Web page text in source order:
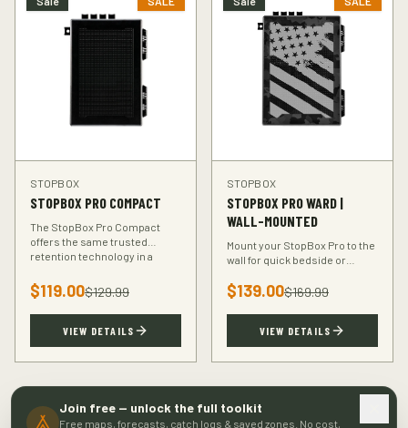
STOPBOX
STOPBOX PRO COMPACT
The StopBox Pro Compact
offers the same trusted
retention technology in a
compact and subcompact
handguns.
$119.00$129.99
VIEW DETAILS
STOPBOX
STOPBOX PRO WARD |
WALL-MOUNTED
Mount your StopBox Pro to the
wall for quick bedside or
mount keeps your firearm
secure and within reach.
$139.00$169.99
VIEW DETAILS
Join free — unlock the full toolkit
Free maps, forecasts, catch logs & saved zones. No cost,